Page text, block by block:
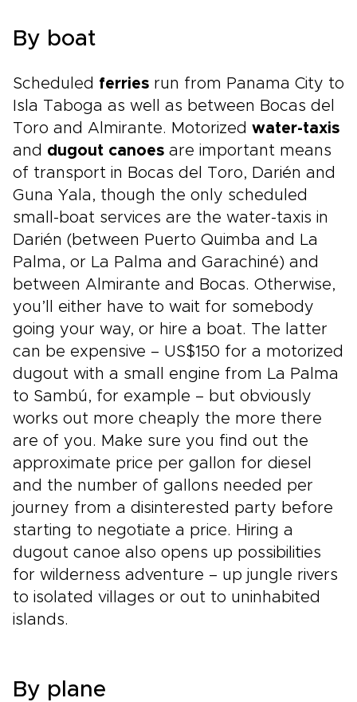
By boat
Scheduled ferries run from Panama City to
Isla Taboga as well as between Bocas del
Toro and Almirante. Motorized water-taxis
and dugout canoes are important means
of transport in Bocas del Toro, Darién and
Guna Yala, though the only scheduled
small-boat services are the water-taxis in
Darién (between Puerto Quimba and La
Palma, or La Palma and Garachiné) and
between Almirante and Bocas. Otherwise,
you’ll either have to wait for somebody
going your way, or hire a boat. The latter
can be expensive – US$150 for a motorized
dugout with a small engine from La Palma
to Sambú, for example – but obviously
works out more cheaply the more there
are of you. Make sure you find out the
approximate price per gallon for diesel
and the number of gallons needed per
journey from a disinterested party before
starting to negotiate a price. Hiring a
dugout canoe also opens up possibilities
for wilderness adventure – up jungle rivers
to isolated villages or out to uninhabited
islands.
By plane